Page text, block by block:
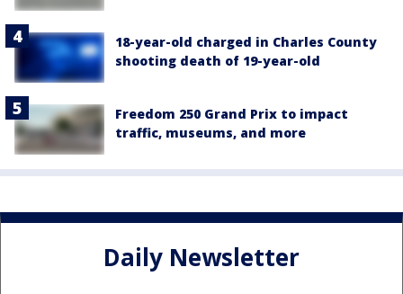
18-year-old charged in Charles County
shooting death of 19-year-old
Freedom 250 Grand Prix to impact
traffic, museums, and more
Daily Newsletter